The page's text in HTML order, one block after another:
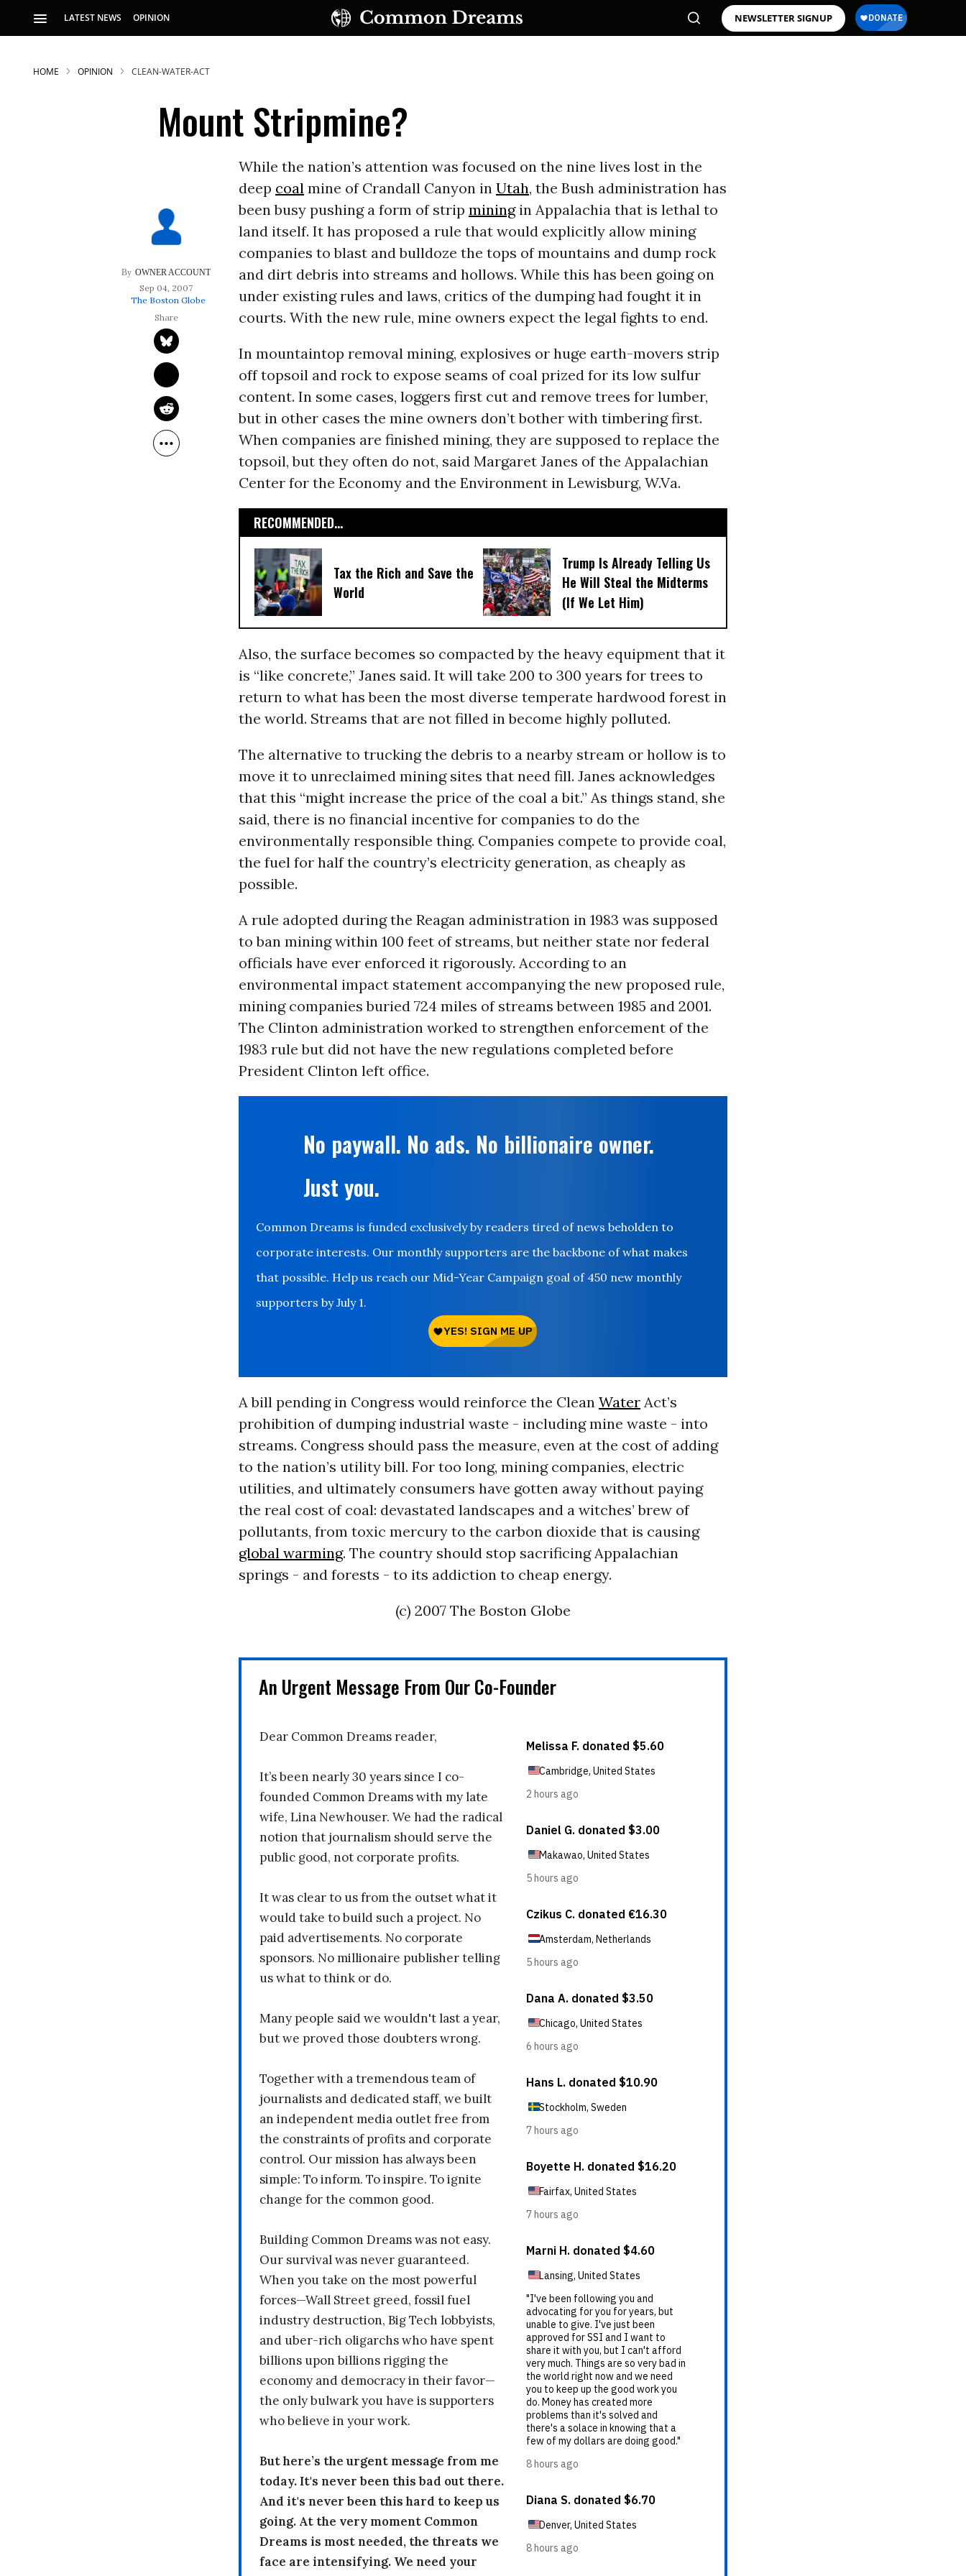
LATEST NEWS OPINION NEWSLETTER SIGNUP
HOME OPINION CLEAN-WATER-ACT
Mount Stripmine?
OWNER ACCOUNT
Sep 04, 2007
The Boston Globe
While the nation’s attention was focused on the nine lives lost in the
deep coalmine of Crandall Canyon in Utah, the Bush administration has
been busy pushing a form of strip miningin Appalachia that is lethal to
land itself. It has proposed a rule that would explicitly allow mining
companies to blast and bulldoze the tops of mountains and dump rock
and dirt debris into streams and hollows. While this has been going on
under existing rules and laws, critics of the dumping had fought it in
courts. With the new rule, mine owners expect the legal fights to end.
In mountaintop removal mining, explosives or huge earth-movers strip
off topsoil and rock to expose seams of coal prized for its low sulfur
content. In some cases, loggers first cut and remove trees for lumber,
but in other cases the mine owners don’t bother with timbering first.
When companies are finished mining, they are supposed to replace the
topsoil, but they often do not, said Margaret Janes of the Appalachian
Center for the Economy and the Environment in Lewisburg, W.Va.
RECOMMENDED...
Tax the Rich and Save the
World
Trump Is Already Telling Us
He Will Steal the Midterms
(If We Let Him)
Also, the surface becomes so compacted by the heavy equipment that it
is “like concrete,” Janes said. It will take 200 to 300 years for trees to
return to what has been the most diverse temperate hardwood forest in
the world. Streams that are not filled in become highly polluted.
The alternative to trucking the debris to a nearby stream or hollow is to
move it to unreclaimed mining sites that need fill. Janes acknowledges
that this “might increase the price of the coal a bit.” As things stand, she
said, there is no financial incentive for companies to do the
environmentally responsible thing. Companies compete to provide coal,
the fuel for half the country’s electricity generation, as cheaply as
possible.
A rule adopted during the Reagan administration in 1983 was supposed
to ban mining within 100 feet of streams, but neither state nor federal
officials have ever enforced it rigorously. According to an
environmental impact statement accompanying the new proposed rule,
mining companies buried 724 miles of streams between 1985 and 2001.
The Clinton administration worked to strengthen enforcement of the
1983 rule but did not have the new regulations completed before
President Clinton left office.
No paywall. No ads. No billionaire owner.
Just you.
Common Dreams is funded exclusively by readers tired of news beholden to
corporate interests. Our monthly supporters are the backbone of what makes
that possible. Help us reach our Mid-Year Campaign goal of 450 new monthly
supporters by July 1.
A bill pending in Congress would reinforce the Clean WaterAct’s
prohibition of dumping industrial waste - including mine waste - into
streams. Congress should pass the measure, even at the cost of adding
to the nation’s utility bill. For too long, mining companies, electric
utilities, and ultimately consumers have gotten away without paying
the real cost of coal: devastated landscapes and a witches’ brew of
pollutants, from toxic mercury to the carbon dioxide that is causing
global warming. The country should stop sacrificing Appalachian
springs - and forests - to its addiction to cheap energy.
(c) 2007 The Boston Globe
An Urgent Message From Our Co-Founder
Dear Common Dreams reader,
It’s been nearly 30 years since I co-
founded Common Dreams with my late
wife, Lina Newhouser. We had the radical
notion that journalism should serve the
public good, not corporate profits.
It was clear to us from the outset what it
would take to build such a project. No
paid advertisements. No corporate
sponsors. No millionaire publisher telling
us what to think or do.
Many people said we wouldn't last a year,
but we proved those doubters wrong.
Together with a tremendous team of
journalists and dedicated staff, we built
an independent media outlet free from
the constraints of profits and corporate
control. Our mission has always been
simple: To inform. To inspire. To ignite
change for the common good.
Building Common Dreams was not easy.
Our survival was never guaranteed.
When you take on the most powerful
forces—Wall Street greed, fossil fuel
industry destruction, Big Tech lobbyists,
and uber-rich oligarchs who have spent
billions upon billions rigging the
economy and democracy in their favor—
the only bulwark you have is supporters
who believe in your work.
But here’s the urgent message from me
today. It's never been this bad out there.
And it's never been this hard to keep us
going. At the very moment Common
Dreams is most needed, the threats we
face are intensifying. We need your